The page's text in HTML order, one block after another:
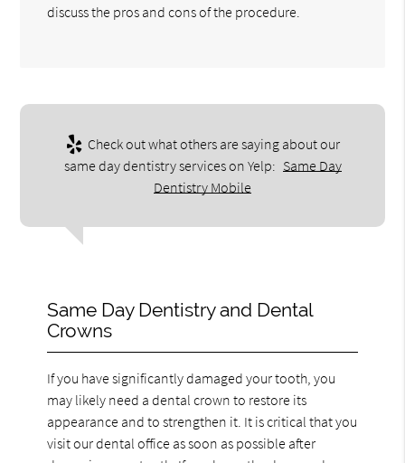
discuss the pros and cons of the procedure.
Check out what others are saying about our
same day dentistry services on Yelp: Same Day
Dentistry Mobile
Same Day Dentistry and Dental
Crowns
If you have significantly damaged your tooth, you
may likely need a dental crown to restore its
appearance and to strengthen it. It is critical that you
visit our dental office as soon as possible after